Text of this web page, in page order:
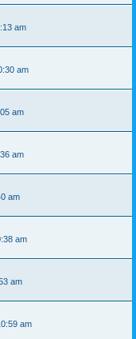
am
am
am
am
am
am
am
am